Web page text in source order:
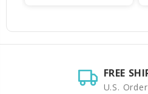
FREE
U.S.